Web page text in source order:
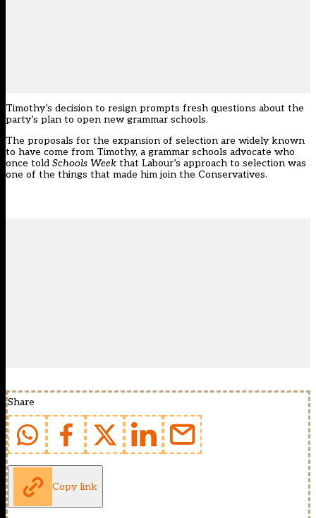
Timothy’s decision to resign prompts fresh questions about the
party’s plan to open new grammar schools.
The proposals for the expansion of selection are widely known
to have come from Timothy, a grammar schools advocate who
once told Schools Week that Labour’s approach to selection was
one of the things that made him join the Conservatives.
Share
Copy link